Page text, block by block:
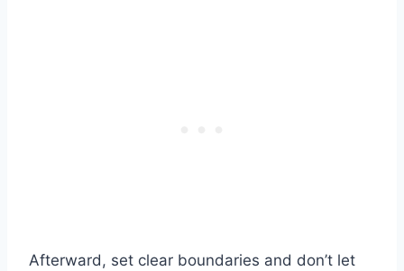
Afterward, set clear boundaries and don’t let